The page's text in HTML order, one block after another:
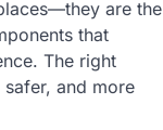
are the
that
The right
and more